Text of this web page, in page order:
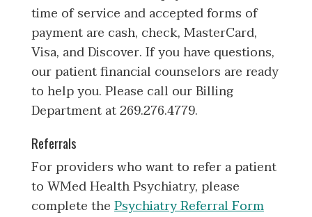
time of service and accepted forms of
payment are cash, check, MasterCard,
Visa, and Discover. If you have questions,
our patient financial counselors are ready
to help you. Please call our Billing
Department at 269.276.4779.
Referrals
For providers who want to refer a patient
to WMed Health Psychiatry, please
complete thePsychiatry Referral Form